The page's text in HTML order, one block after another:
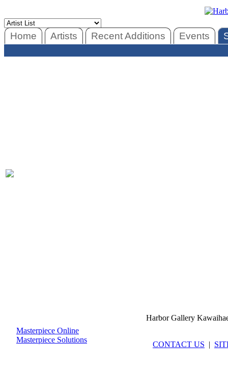
Home Artists Recent Additions Events
Masterpiece Online
Masterpiece Solutions
Harbor Gallery
CONTACT US |